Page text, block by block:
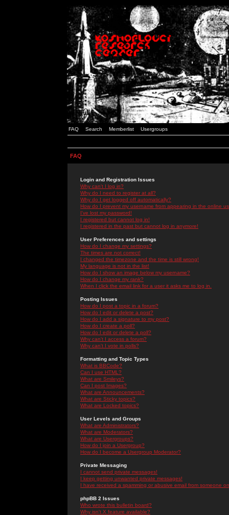
FAQ Search Memberlist Usergroups
FAQ
Login and Registration Issues
Why can't I log in?
Why do I need to register at all?
Why do I get logged off automatically?
How do I prevent my username from appearing in the online
I've lost my password!
I registered but cannot log in!
I registered in the past but cannot log in anymore!
User Preferences and settings
How do I change my settings?
The times are not correct!
I changed the timezone and the time is still wrong!
My language is not in the list!
How do I show an image below my username?
How do I change my rank?
When I click the email link for a user it asks me to log in.
Posting Issues
How do I post a topic in a forum?
How do I edit or delete a post?
How do I add a signature to my post?
How do I create a poll?
How do I edit or delete a poll?
Why can't I access a forum?
Why can't I vote in polls?
Formatting and Topic Types
What is BBCode?
Can I use HTML?
What are Smileys?
Can I post Images?
What are Announcements?
What are Sticky topics?
What are Locked topics?
User Levels and Groups
What are Administrators?
What are Moderators?
What are Usergroups?
How do I join a Usergroup?
How do I become a Usergroup Moderator?
Private Messaging
I cannot send private messages!
I keep getting unwanted private messages!
I have received a spamming or abusive email from someone
phpBB 2 Issues
Who wrote this bulletin board?
Why isn't X feature available?